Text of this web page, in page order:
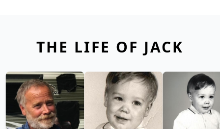
THE LIFE OF JACK